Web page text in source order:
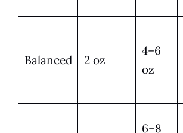
Balanced 2 oz
4–6
oz
6–8